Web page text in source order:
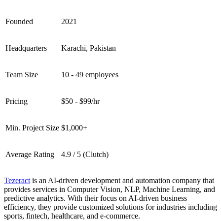
Founded 2021
Headquarters Karachi, Pakistan
Team Size 10 - 49 employees
Pricing $50 - $99/hr
Min. Project Size $1,000+
Average Rating 4.9 / 5 (Clutch)
Tezeract is an AI-driven development and automation company that
provides services in Computer Vision, NLP, Machine Learning, and
predictive analytics. With their focus on AI-driven business
efficiency, they provide customized solutions for industries including
sports, fintech, healthcare, and e-commerce.